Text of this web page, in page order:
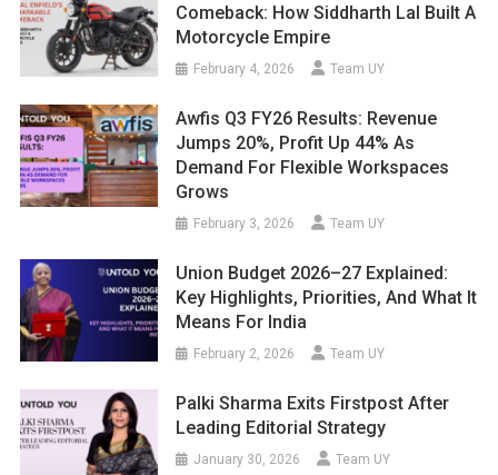
Comeback: How Siddharth Lal Built A
Motorcycle Empire
February 4, 2026 Team UY
Awfis Q3 FY26 Results: Revenue
Jumps 20%, Profit Up 44% As
Demand For Flexible Workspaces
Grows
February 3, 2026 Team UY
Union Budget 2026–27 Explained:
Key Highlights, Priorities, And What It
Means For India
February 2, 2026 Team UY
Palki Sharma Exits Firstpost After
Leading Editorial Strategy
January 30, 2026 Team UY